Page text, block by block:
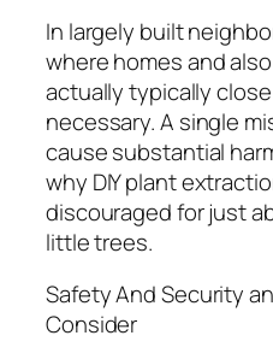
In largely built
where homes and
actually typically
necessary. A single
cause substantial
why DIY plant
discouraged for just
little trees.
Safety And Security
Consider